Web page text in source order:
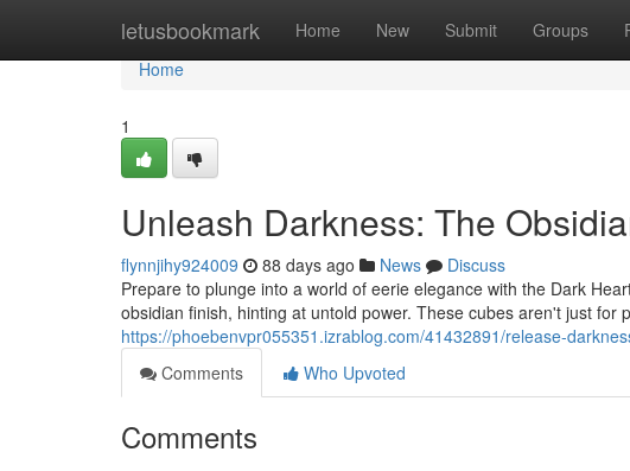
letusbookmark Home New Submit Groups
Home
Home
1
Unleash Darkness: The
flynnjihy924009 88 days ago News
Discuss
Prepare to plunge into a world of eerie elegance with the Dark
obsidian finish, hinting at untold power. These cubes aren't just for
https://phoebenvpr055351.izrablog.com/41432891/release-
Comments
Who Upvoted
Comments